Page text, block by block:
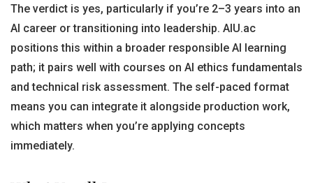
The verdict is yes, particularly if you’re 2–3 years into an
AI career or transitioning into leadership. AIU.ac
positions this within a broader responsible AI learning
path; it pairs well with courses on AI ethics fundamentals
and technical risk assessment. The self-paced format
means you can integrate it alongside production work,
which matters when you’re applying concepts
immediately.